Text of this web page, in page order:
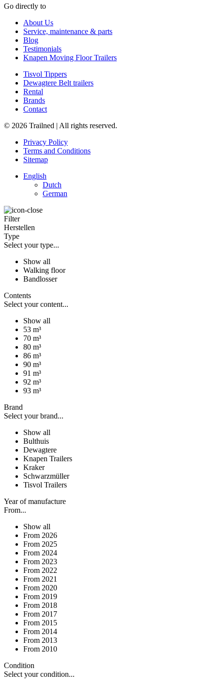
Go directly to
About Us
Service, maintenance & parts
Blog
Testimonials
Knapen Moving Floor Trailers
Tisvol Tippers
Dewagtere Belt trailers
Rental
Brands
Contact
© 2026 Trailned | All rights reserved.
Privacy Policy
Terms and Conditions
Sitemap
English
Dutch
German
Filter
Herstellen
Type
Select your type...
Show all
Walking floor
Bandlosser
Contents
Select your content...
Show all
53 m³
70 m³
80 m³
86 m³
90 m³
91 m³
92 m³
93 m³
Brand
Select your brand...
Show all
Bulthuis
Dewagtere
Knapen Trailers
Kraker
Schwarzmüller
Tisvol Trailers
Year of manufacture
From...
Show all
From 2026
From 2025
From 2024
From 2023
From 2022
From 2021
From 2020
From 2019
From 2018
From 2017
From 2015
From 2014
From 2013
From 2010
Condition
Select your condition...